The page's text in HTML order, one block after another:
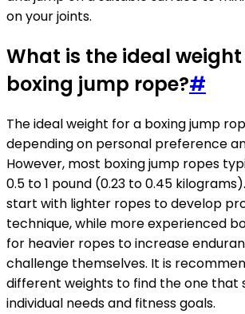
on your joints.
What is the ideal
boxing jump rope?#
The ideal weight for a boxing jump
depending on personal preference
However, most boxing jump ropes
0.5 to 1 pound (0.23 to 0.45
start with lighter ropes to develop
technique, while more experienced
for heavier ropes to increase
challenge themselves. It is
different weights to find the one that
individual needs and fitness goals.